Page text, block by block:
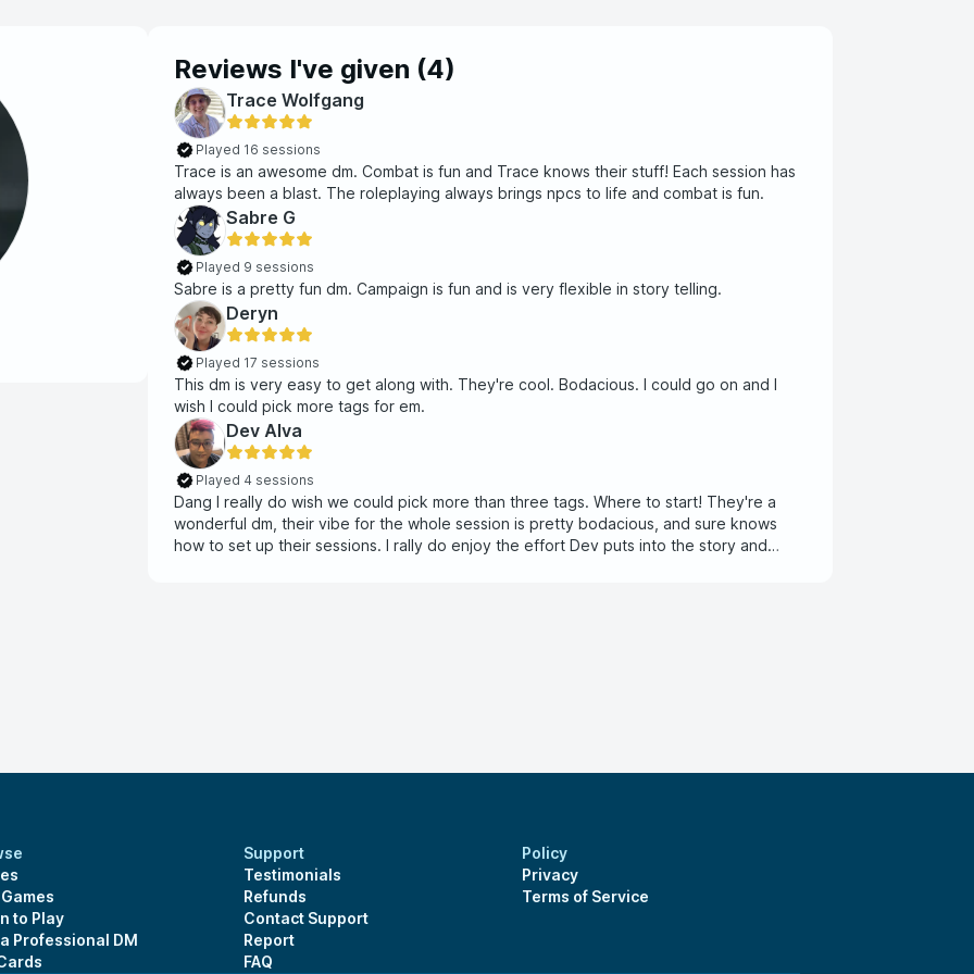
Reviews I've given (4)
Trace Wolfgang
Played 16 sessions
Trace is an awesome dm. Combat is fun and Trace knows their stuff! Each session has
always been a blast. The roleplaying always brings npcs to life and combat is fun.
Sabre G
Played 9 sessions
Sabre is a pretty fun dm. Campaign is fun and is very flexible in story telling.
Deryn
Played 17 sessions
This dm is very easy to get along with. They're cool. Bodacious. I could go on and I
wish I could pick more tags for em.
Dev Alva
Played 4 sessions
Dang I really do wish we could pick more than three tags. Where to start! They're a
wonderful dm, their vibe for the whole session is pretty bodacious, and sure knows
how to set up their sessions. I rally do enjoy the effort Dev puts into the story and
to Play
Professional DM
Support
Testimonials
Refunds
Contact Support
Report
FAQ
Policy
Privacy
Terms of Service